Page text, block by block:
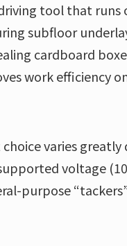
tool that runs
subfloor
cardboard
work efficiency
varies
voltage
purpose